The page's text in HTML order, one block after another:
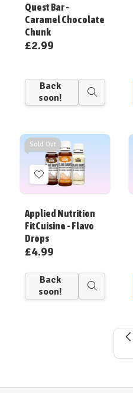
List
Quest Bar -
Caramel Chocolate
Chunk
£2.99
Back
soon!
Quick
view
Sold Out
Add
to
List
Applied Nutrition
FitCuisine - Flavo
Drops
£4.99
Back
soon!
Quick
view